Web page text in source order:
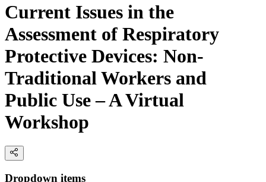
Current Issues in the
Assessment of Respiratory
Protective Devices: Non-
Traditional Workers and
Public Use – A Virtual
Workshop
Dropdown items